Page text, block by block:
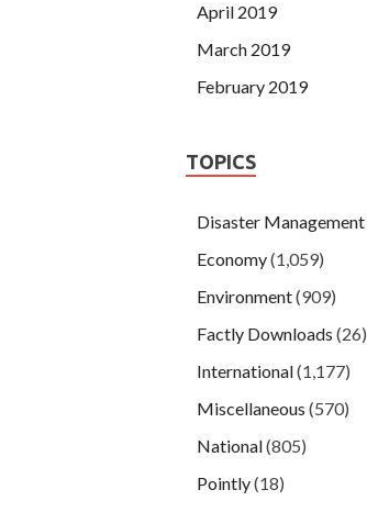
April 2019
March 2019
February 2019
TOPICS
Disaster Management
Economy(1,059)
Environment(909)
Factly Downloads (26)
International(1,177)
Miscellaneous (570)
National(805)
Pointly(18)